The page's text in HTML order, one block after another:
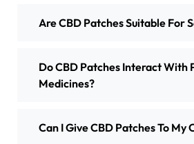
Are CBD Patches Suitable For
Do CBD Patches Interact With
Medicines?
Can I Give CBD Patches To My